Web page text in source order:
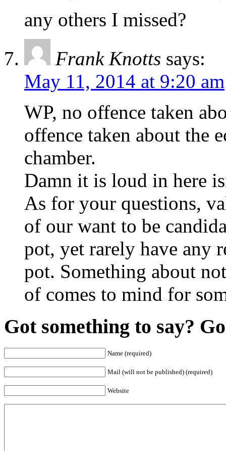
any others I missed?
Frank Knotts says:
May 11, 2014 at 9:20 am
WP, no offence taken
offence taken about the
chamber.
Damn it is loud in here
As for your questions,
of our want to be
pot, yet rarely have any
pot. Something about
of comes to mind for
Got something to say?
Name (required)
Mail (will not be published) (required)
Website